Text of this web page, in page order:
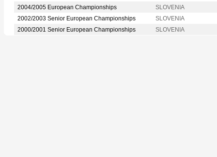
2004/2005 European Championships
SLOVENIA
2002/2003 Senior European Championships
SLOVENIA
2000/2001 Senior European Championships
SLOVENIA